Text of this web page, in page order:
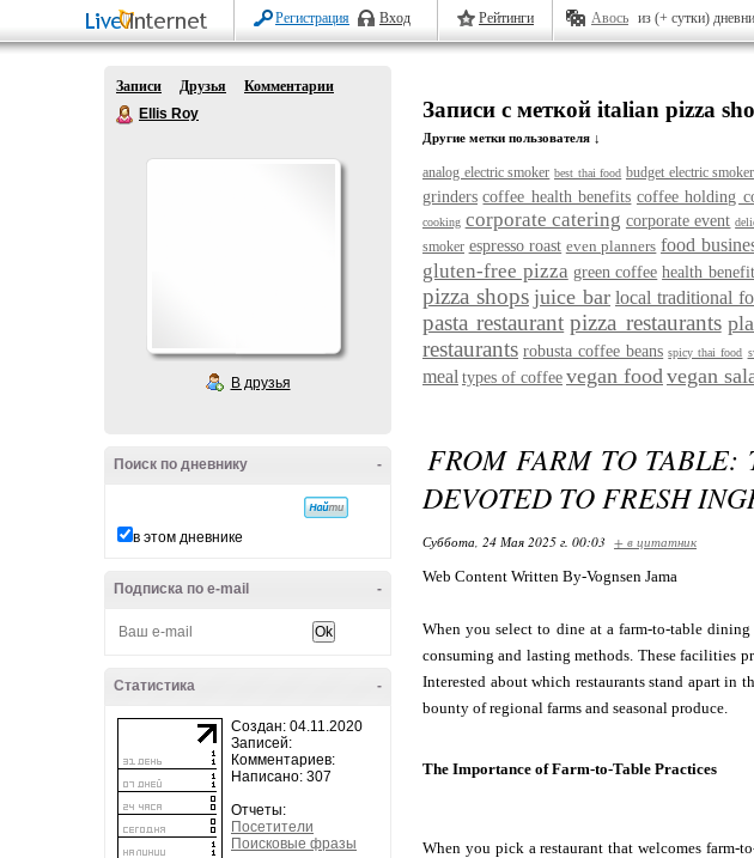
Регистрация Вход Рейтинги Авось из (+ сутки)
Записи Друзья
Комментарии
Ellis Roy
В друзья
-
Поиск по дневнику
в этом дневнике
-
Подписка по e-mail
-
Статистика
Создан: 04.11.2020
Записей:
Комментариев:
Написано: 307
Отчеты:
Посетители
Поисковые фразы
Записи с меткой italian pizza
Другие метки пользователя ↓
analog electric smoker best thai food budget electric smoker
grinders coffee health benefits coffee holding
cooking corporate catering corporate event
smoker espresso roast even planners food
gluten-free pizza green coffee health
pizza shops juice bar local traditional
pasta restaurant pizza restaurants
restaurants robusta coffee beans spicy thai food
meal types of coffee vegan foodvegan
FROM FARM TO TABLE:
DEVOTED TO FRESH
Суббота, 24 Мая 2025 г. 00:03 + в цитатник
Web Content Written By-Vognsen Jama
When you select to dine at a farm-to-table
consuming and lasting methods. These facilities
Interested about which restaurants stand apart in
bounty of regional farms and seasonal produce.
The Importance of Farm-to-Table Practices
When you pick a restaurant that welcomes